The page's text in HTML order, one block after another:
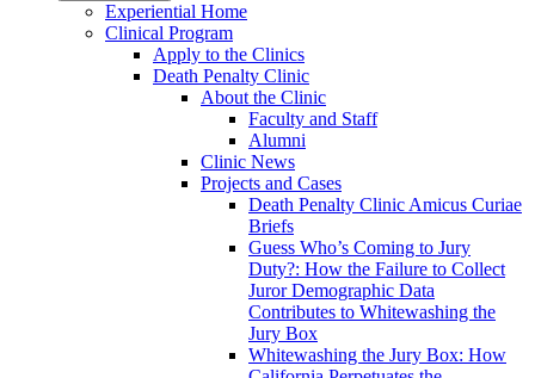
Experiential Home
Clinical Program
Apply to the Clinics
Death Penalty Clinic
About the Clinic
Faculty and Staff
Alumni
Clinic News
Projects and Cases
Death Penalty Clinic Amicus Curiae
Briefs
Guess Who’s Coming to Jury
Duty?: How the Failure to Collect
Juror Demographic Data
Contributes to Whitewashing the
Jury Box
Whitewashing the Jury Box: How